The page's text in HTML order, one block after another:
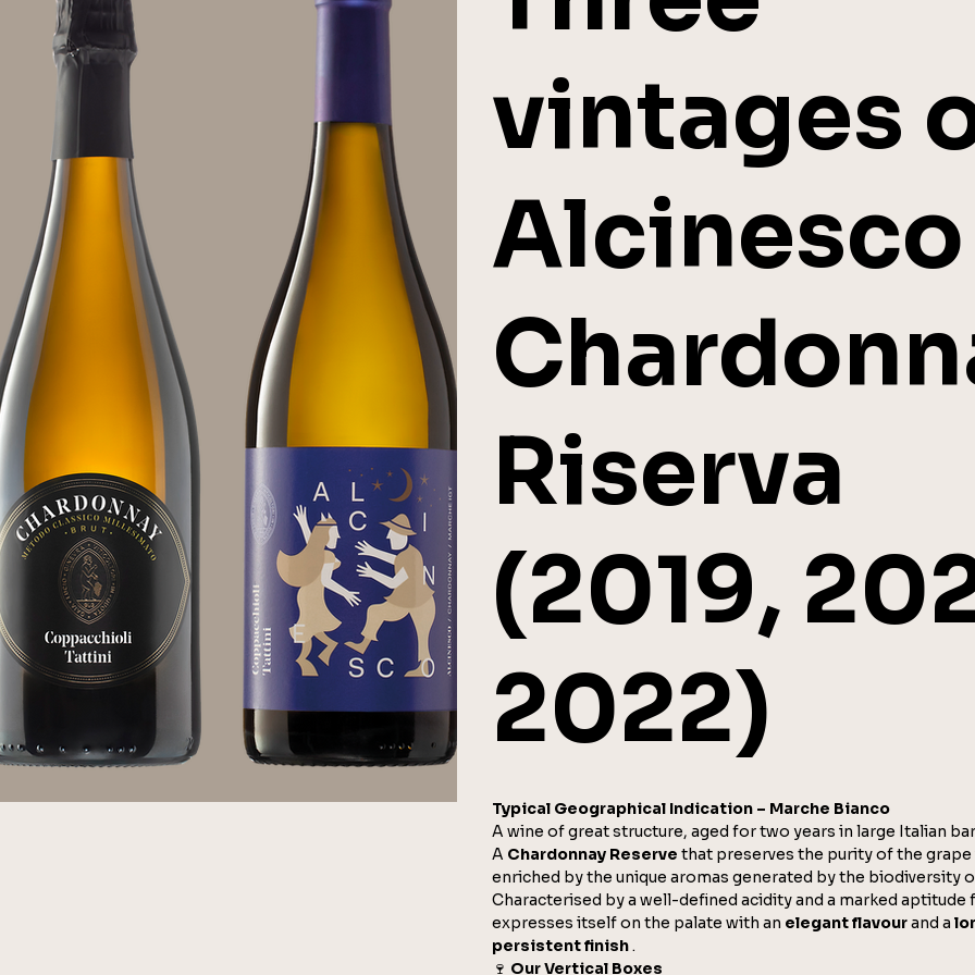
vintages
Alcinesco
Riserva
(2019,
2022)
Typical Geographical Indication – Marche Bianco
A wine of great structure, aged for two years in large Italian
A Chardonnay Reserve that preserves the purity of the grape
enriched by the unique aromas generated by the biodiversity
Characterised by a well-defined acidity and a marked aptitude
expresses itself on the palate with an elegant flavourand a
persistent finish.
🍷 Our Vertical Boxes